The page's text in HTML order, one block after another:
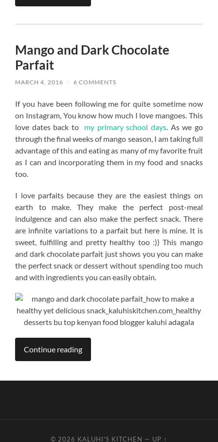
Mango and Dark Chocolate
Parfait
MARCH 4, 2016 / 6 COMMENTS
If you have been following me for quite sometime now
on Instagram, You know how much I love mangoes. This
love dates back to my primary school days. As we go
through the final weeks of mango season, I am taking full
advantage of this and eating as many of my favorite fruit
as I can and incorporating them in my food and snacks
too.
I love parfaits because they are the easiest things on
earth to make. They make the perfect post-meal
indulgence and can also make the perfect snack. There
are infinite variations to a parfait but here is mine. It is
sweet, fulfilling and pretty healthy too :)) This mango
and dark chocolate parfait just shows you you can make
the perfect snack or dessert without spending too much
and with ingredients you can easily obtain.
Continue reading
© 2026 KALUHI'S KITCHEN — UP ↑